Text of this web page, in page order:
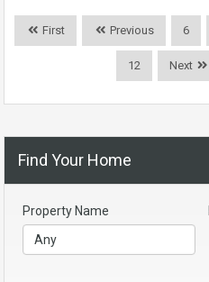
First Previous 6
12 Next
Find Your Home
Property Name